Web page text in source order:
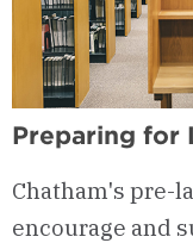
Preparing for
Chatham's pre-
encourage and